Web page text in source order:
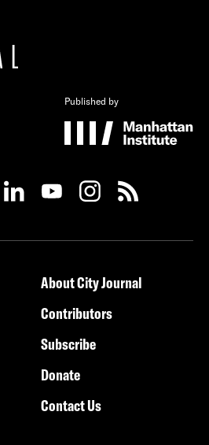
Published by
About City Journal
Contributors
Subscribe
Donate
Contact Us